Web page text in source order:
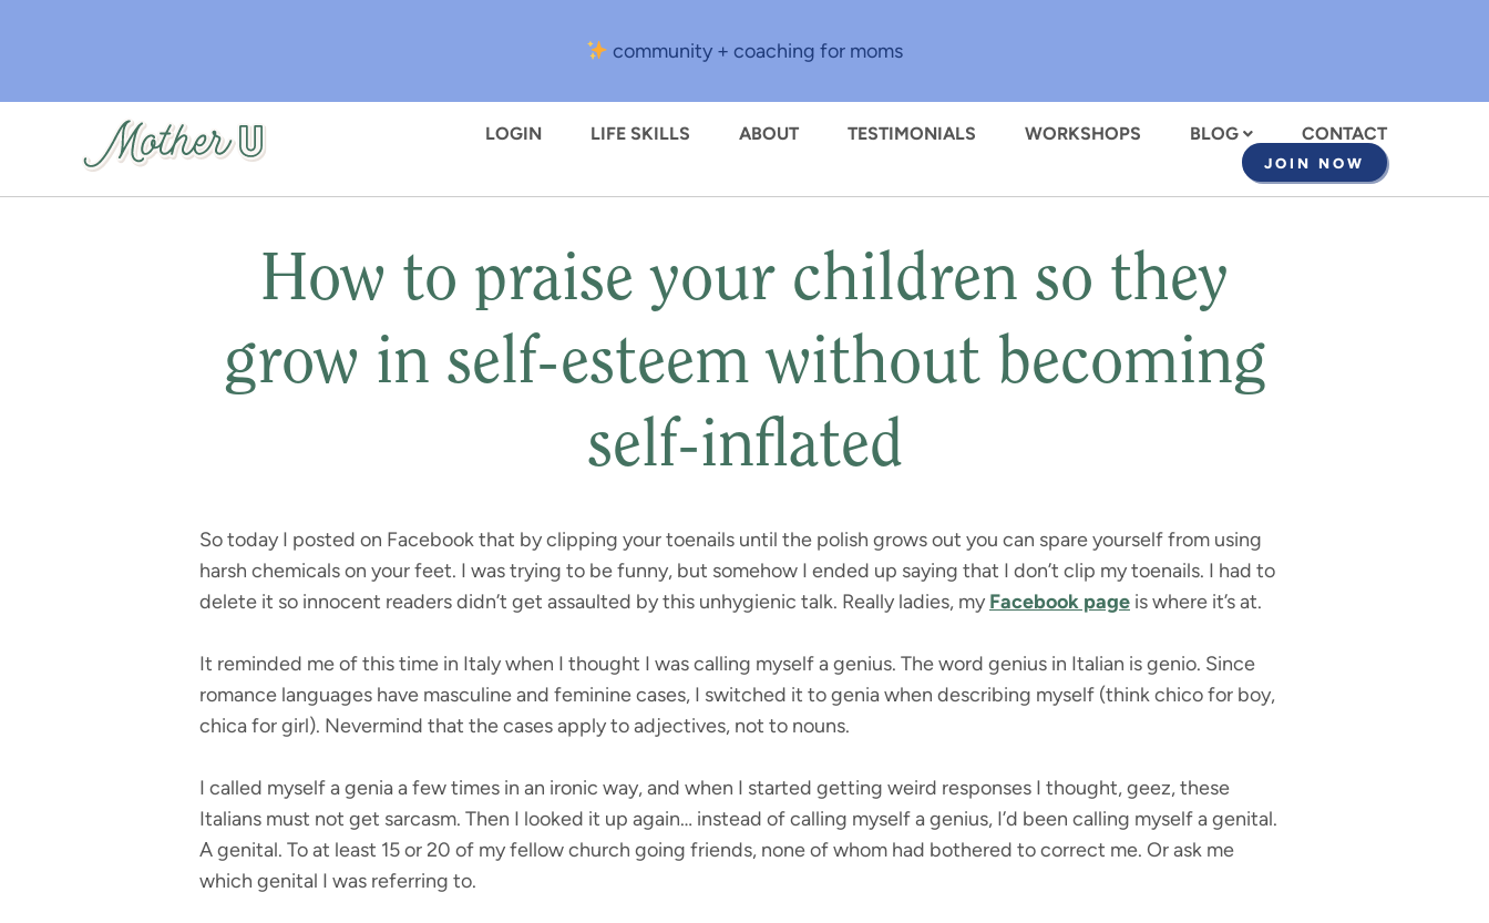
content
community + coaching for moms
LOGIN LIFE SKILLS ABOUT TESTIMONIALS WORKSHOPS BLOG CONTACT
JOIN NOW
How to praise your children so they
grow in self-esteem without becoming
self-inflated
So today I posted on Facebook that by clipping your toenails until the polish grows out you can spare yourself from using
harsh chemicals on your feet. I was trying to be funny, but somehow I ended up saying that I don’t clip my toenails. I had to
delete it so innocent readers didn’t get assaulted by this unhygienic talk. Really ladies, my Facebook page is where it’s at.
It reminded me of this time in Italy when I thought I was calling myself a genius. The word genius in Italian is genio. Since
romance languages have masculine and feminine cases, I switched it to genia when describing myself (think chico for boy,
chica for girl). Nevermind that the cases apply to adjectives, not to nouns.
I called myself a genia a few times in an ironic way, and when I started getting weird responses I thought, geez, these
Italians must not get sarcasm. Then I looked it up again… instead of calling myself a genius, I’d been calling myself a genital.
A genital. To at least 15 or 20 of my fellow church going friends, none of whom had bothered to correct me. Or ask me
which genital I was referring to.